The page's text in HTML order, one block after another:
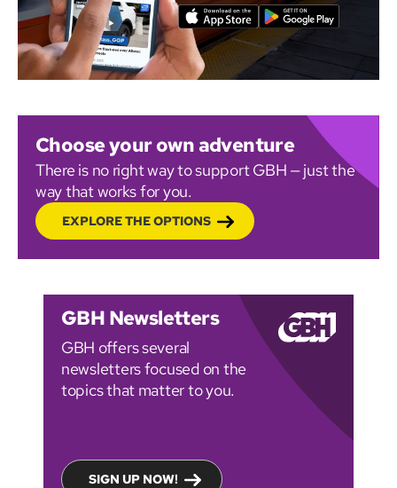
Choose your own adventure
There is no right way to support GBH — just the
way that works for you.
EXPLORE THE OPTIONS
GBH Newsletters
GBH offers several
newsletters focused on the
topics that matter to you.
SIGN UP NOW!